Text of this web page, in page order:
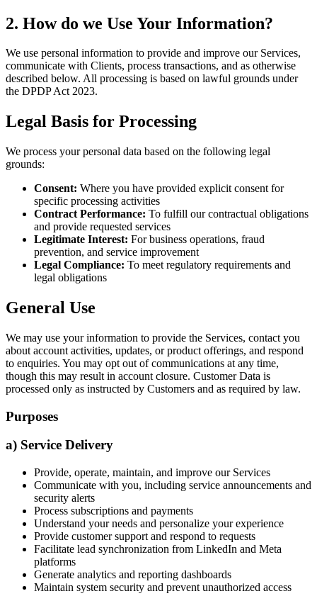
2. How do we Use Your Information?
We use personal information to provide and improve our Services,
communicate with Clients, process transactions, and as otherwise
described below. All processing is based on lawful grounds under
the DPDP Act 2023.
Legal Basis for Processing
We process your personal data based on the following legal
grounds:
Consent: Where you have provided explicit consent for
specific processing activities
Contract Performance: To fulfill our contractual obligations
and provide requested services
Legitimate Interest: For business operations, fraud
prevention, and service improvement
Legal Compliance: To meet regulatory requirements and
legal obligations
General Use
We may use your information to provide the Services, contact you
about account activities, updates, or product offerings, and respond
to enquiries. You may opt out of communications at any time,
though this may result in account closure. Customer Data is
processed only as instructed by Customers and as required by law.
Purposes
a) Service Delivery
Provide, operate, maintain, and improve our Services
Communicate with you, including service announcements and
security alerts
Process subscriptions and payments
Understand your needs and personalize your experience
Provide customer support and respond to requests
Facilitate lead synchronization from LinkedIn and Meta
platforms
Generate analytics and reporting dashboards
Maintain system security and prevent unauthorized access